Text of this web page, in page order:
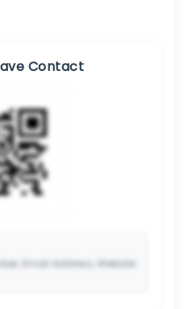
Contact
Email Address, Website